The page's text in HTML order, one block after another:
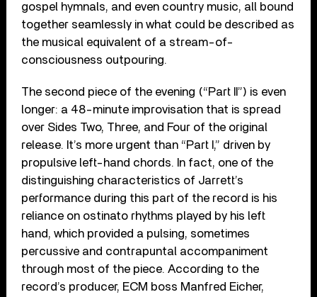
gospel hymnals, and even country music, all bound
together seamlessly in what could be described as
the musical equivalent of a stream-of-
consciousness outpouring.
The second piece of the evening (“Part II”) is even
longer: a 48-minute improvisation that is spread
over Sides Two, Three, and Four of the original
release. It’s more urgent than “Part I,” driven by
propulsive left-hand chords. In fact, one of the
distinguishing characteristics of Jarrett’s
performance during this part of the record is his
reliance on ostinato rhythms played by his left
hand, which provided a pulsing, sometimes
percussive and contrapuntal accompaniment
through most of the piece. According to the
record’s producer, ECM boss Manfred Eicher,